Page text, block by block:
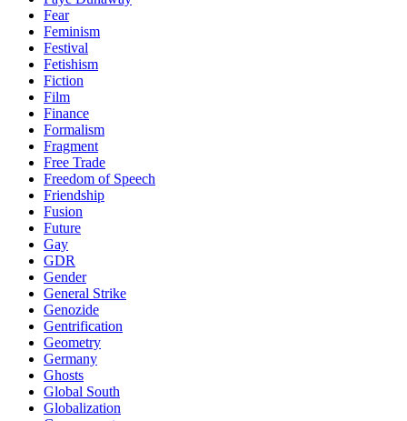
Fear
Feminism
Festival
Fetishism
Fiction
Film
Finance
Formalism
Fragment
Free Trade
Freedom of Speech
Friendship
Fusion
Future
Gay
GDR
Gender
General Strike
Genozide
Gentrification
Geometry
Germany
Ghosts
Global South
Globalization